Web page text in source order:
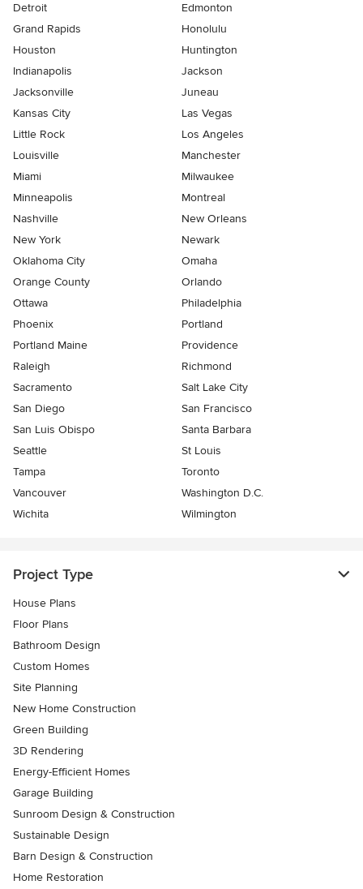
Detroit
Edmonton
Grand Rapids
Honolulu
Houston
Huntington
Indianapolis
Jackson
Jacksonville
Juneau
Kansas City
Las Vegas
Little Rock
Los Angeles
Louisville
Manchester
Miami
Milwaukee
Minneapolis
Montreal
Nashville
New Orleans
New York
Newark
Oklahoma City
Omaha
Orange County
Orlando
Ottawa
Philadelphia
Phoenix
Portland
Portland Maine
Providence
Raleigh
Richmond
Sacramento
Salt Lake City
San Diego
San Francisco
San Luis Obispo
Santa Barbara
Seattle
St Louis
Tampa
Toronto
Vancouver
Washington D.C.
Wichita
Wilmington
Project Type
House Plans
Floor Plans
Bathroom Design
Custom Homes
Site Planning
New Home Construction
Green Building
3D Rendering
Energy-Efficient Homes
Garage Building
Sunroom Design & Construction
Sustainable Design
Barn Design & Construction
Home Restoration